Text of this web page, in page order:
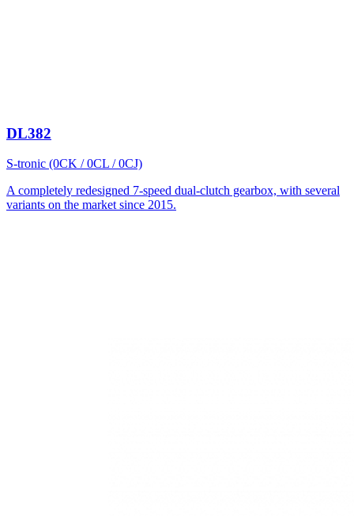
DL382
S-tronic (0CK / 0CL / 0CJ)
A completely redesigned 7-speed dual-clutch gearbox, with several
variants on the market since 2015.